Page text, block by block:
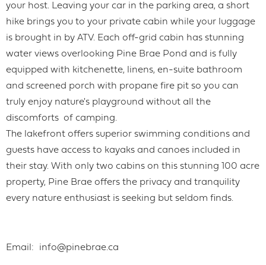
your host. Leaving your car in the parking area, a short
hike brings you to your private cabin while your luggage
is brought in by ATV. Each off-grid cabin has stunning
water views overlooking Pine Brae Pond and is fully
equipped with kitchenette, linens, en-suite bathroom
and screened porch with propane fire pit so you can
truly enjoy nature's playground without all the
discomforts of camping.
The lakefront offers superior swimming conditions and
guests have access to kayaks and canoes included in
their stay. With only two cabins on this stunning 100 acre
property, Pine Brae offers the privacy and tranquility
every nature enthusiast is seeking but seldom finds.
Email info@pinebrae.ca